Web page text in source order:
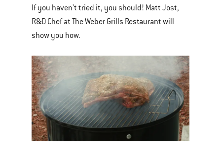
If you haven't tried it, you should! Matt Jost,
R&D Chef at The Weber Grills Restaurant will
show you how.